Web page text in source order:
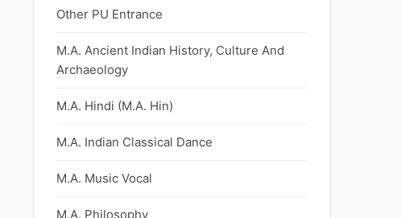
Other PU Entrance
M.A. Ancient Indian History, Culture And
Archaeology
M.A. Hindi (M.A. Hin)
M.A. Indian Classical Dance
M.A. Music Vocal
M.A. Philosophy